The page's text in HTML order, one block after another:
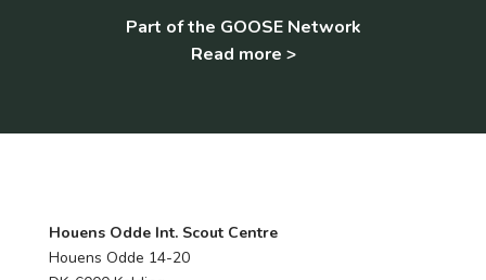
Part of the GOOSE Network
Read more >
Houens Odde Int. Scout Centre
Houens Odde 14-20